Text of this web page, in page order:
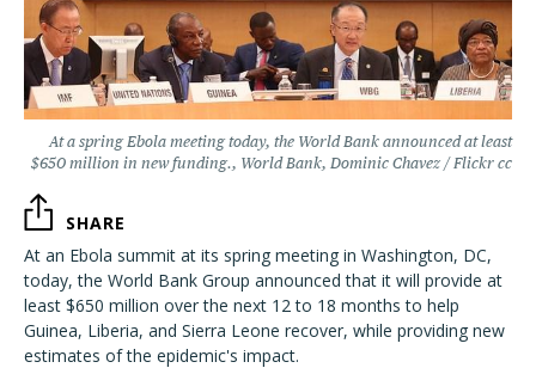
At a spring Ebola meeting today, the World Bank announced at least
$650 million in new funding., World Bank, Dominic Chavez / Flickr cc
SHARE
At an Ebola summit at its spring meeting in Washington, DC,
today, the World Bank Group announced that it will provide at
least $650 million over the next 12 to 18 months to help
Guinea, Liberia, and Sierra Leone recover, while providing new
estimates of the epidemic's impact.